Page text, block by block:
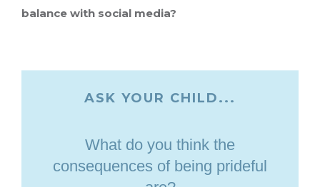
balance with social media?
ASK YOUR CHILD...
What do you think the
consequences of being prideful